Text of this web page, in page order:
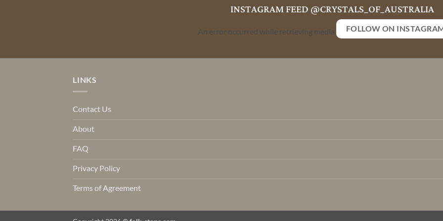
INSTAGRAM FEED @CRYSTALS_OF_AUSTRALIA
An error occurred while retrieving media FOLLOW ON
LINKS
Contact Us
About
FAQ
Privacy Policy
Terms of Agreement